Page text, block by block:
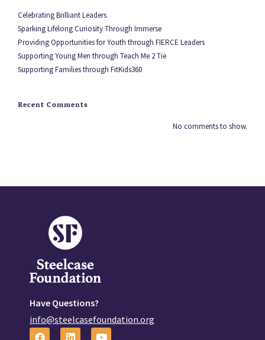
Celebrating Brilliant Leaders
Sparking Lifelong Curiosity Through Immerse
Providing Opportunities for Youth through FIERCE Leaders
Supporting Young Men through Teach Me 2 Tie
Supporting Families through FitKids360
Recent Comments
No comments to show.
Have Questions?
info@steelcasefoundation.org